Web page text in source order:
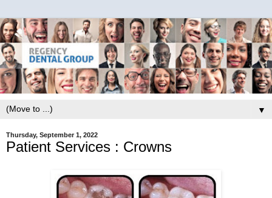
▼
Thursday, September 1, 2022
Patient Services : Crowns